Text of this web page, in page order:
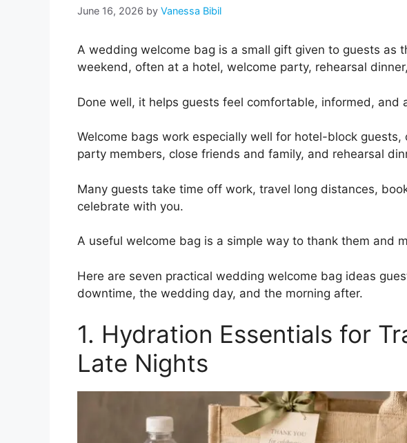
June 16, 2026 by Vanessa Bibil
A wedding welcome bag is a small gift given to guests as
weekend, often at a hotel, welcome party, rehearsal
Done well, it helps guests feel comfortable, informed, and
Welcome bags work especially well for hotel-block
party members, close friends and family, and rehearsal
Many guests take time off work, travel long distances,
celebrate with you.
A useful welcome bag is a simple way to thank them and
Here are seven practical wedding welcome bag ideas
downtime, the wedding day, and the morning after.
1. Hydration Essentials for
Late Nights